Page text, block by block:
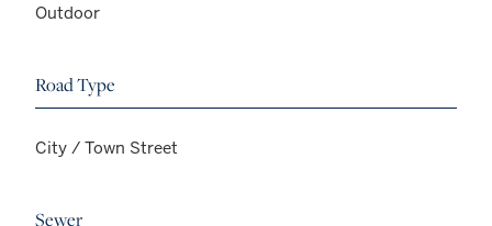
Outdoor
Road Type
City / Town Street
Sewer